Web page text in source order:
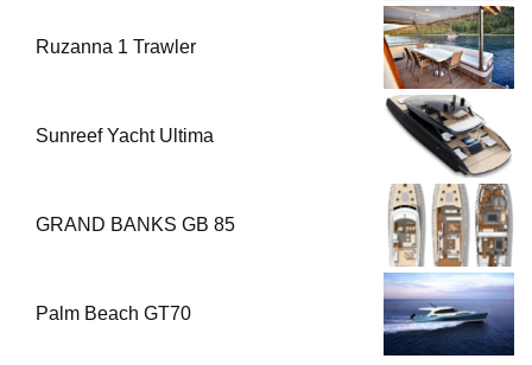
Ruzanna 1 Trawler
Sunreef Yacht Ultima
GRAND BANKS GB 85
Palm Beach GT70